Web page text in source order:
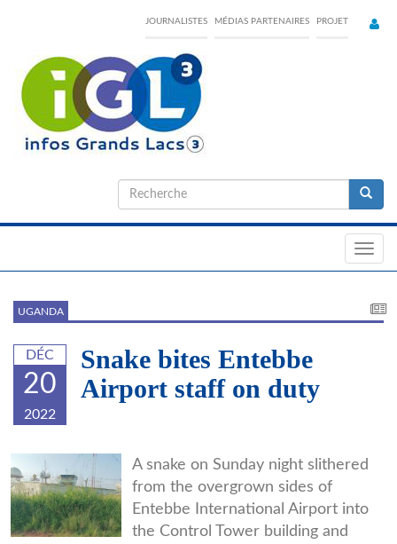
content
JOURNALISTES MÉDIAS PARTENAIRES PROJET
Formulaire
de
UGANDA
DÉC
20
2022
Snake bites Entebbe
Airport staff on duty
home05pix-
data.jpg
A snake on Sunday night slithered
from the overgrown sides of
Entebbe International Airport into
the Control Tower building and